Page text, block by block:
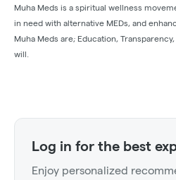
Muha Meds is a spiritual wellness
in need with alternative MEDs, and
Muha Meds are; Education,
will.
Log in for the best
Enjoy personalized